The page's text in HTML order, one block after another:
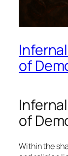
of
of
Within the